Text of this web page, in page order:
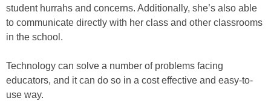
student hurrahs and concerns. Additionally, she’s also able
to communicate directly with her class and other classrooms
in the school.
Technology can solve a number of problems facing
educators, and it can do so in a cost effective and easy-to-
use way.